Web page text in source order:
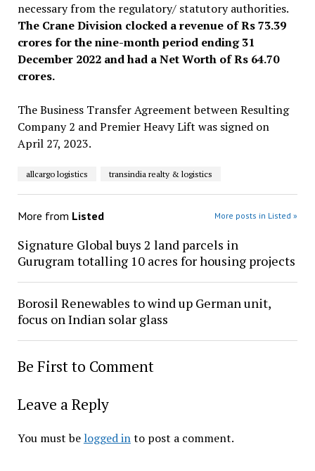
necessary from the regulatory/ statutory authorities.
The Crane Division clocked a revenue of Rs 73.39
crores for the nine-month period ending 31
December 2022 and had a Net Worth of Rs 64.70
crores.
The Business Transfer Agreement between Resulting
Company 2 and Premier Heavy Lift was signed on
April 27, 2023.
allcargo logistics transindia realty & logistics
More from Listed More posts in Listed »
Signature Global buys 2 land parcels in
Gurugram totalling 10 acres for housing projects
Borosil Renewables to wind up German unit,
focus on Indian solar glass
Be First to Comment
Leave a Reply
You must be logged into post a comment.